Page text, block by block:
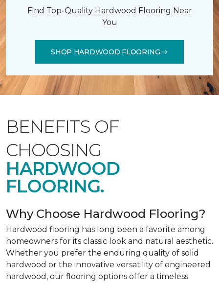
Find Top-Quality Hardwood Flooring Near
You
SHOP HARDWOOD FLOORING
BENEFITS OF
CHOOSING
HARDWOOD
FLOORING.
Why Choose Hardwood Flooring?
Hardwood flooring has long been a favorite among
homeowners for its classic look and natural aesthetic.
Whether you prefer the enduring quality of solid
hardwood or the innovative versatility of engineered
hardwood, our flooring options offer a timeless